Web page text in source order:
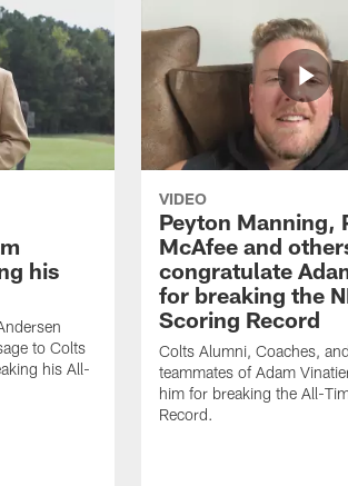
his
to Colts
his All-
VIDEO
Peyton Manning,
McAfee and
congratulate
for breaking the
Scoring Record
Colts Alumni, Coaches,
teammates of Adam
him for breaking the All-
Record.